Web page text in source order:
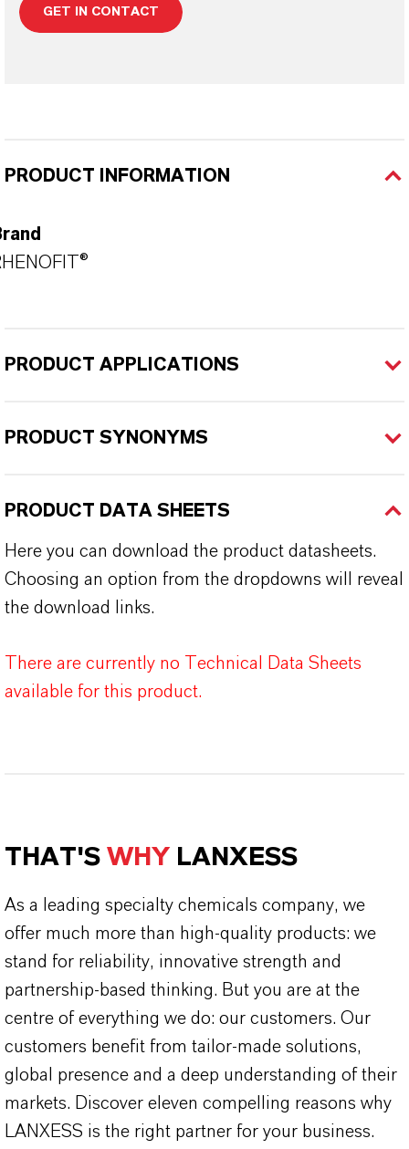
GET IN CONTACT
PRODUCT INFORMATION
PRODUCT APPLICATIONS
PRODUCT SYNONYMS
PRODUCT DATA SHEETS
Here you can download the product datasheets.
Choosing an option from the dropdowns will reveal
the download links.
There are currently no Technical Data Sheets
available for this product.
THAT'S WHY LANXESS
As a leading specialty chemicals company, we
offer much more than high-quality products: we
stand for reliability, innovative strength and
partnership-based thinking. But you are at the
centre of everything we do: our customers. Our
customers benefit from tailor-made solutions,
global presence and a deep understanding of their
markets. Discover eleven compelling reasons why
LANXESS is the right partner for your business.